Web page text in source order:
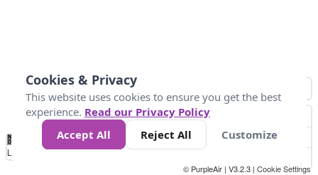
No
Data 40 80 200
Loading...
© PurpleAir | V3.2.3 | Cookie Settings
Cookies & Privacy
This website uses cookies to ensure you get the best
experience. Read our Privacy Policy
Accept All
Reject All Customize